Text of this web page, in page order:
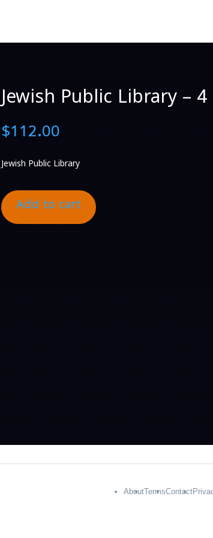
Jewish Public Library – 4
$112.00
Jewish Public Library
Add to cart
AboutTermsContact